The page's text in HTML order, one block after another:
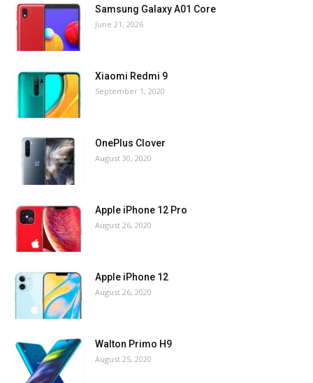
Samsung Galaxy A01 Core
June 21, 2026
Xiaomi Redmi 9
September 1, 2020
OnePlus Clover
August 30, 2020
Apple iPhone 12 Pro
August 26, 2020
Apple iPhone 12
August 26, 2020
Walton Primo H9
August 25, 2020